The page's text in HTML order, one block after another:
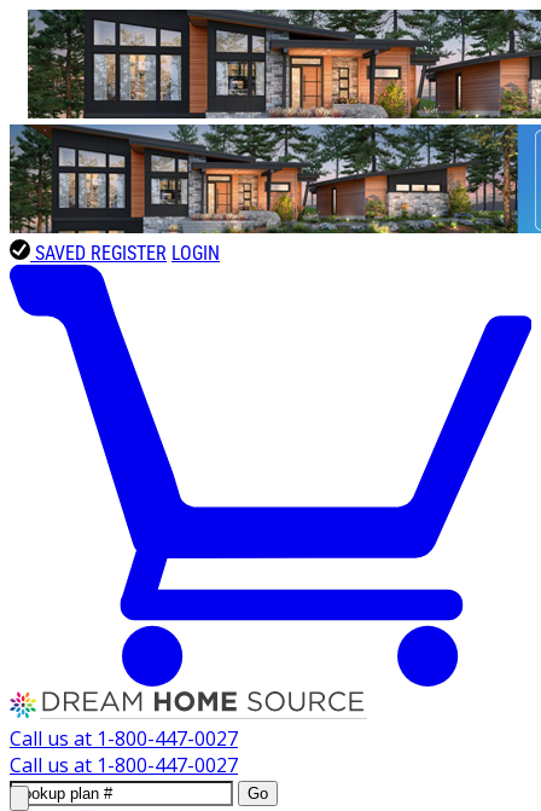
SAVED REGISTER LOGIN
Call us at 1-800-447-0027
Call us at 1-800-447-0027
Go